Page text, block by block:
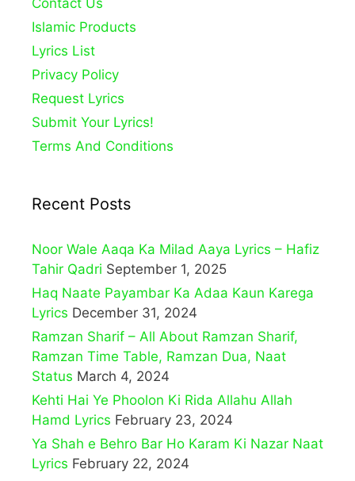
Islamic Products
Lyrics List
Privacy Policy
Request Lyrics
Submit Your Lyrics!
Terms And Conditions
Recent Posts
Noor Wale Aaqa Ka Milad Aaya Lyrics – Hafiz
Tahir Qadri September 1, 2025
Haq Naate Payambar Ka Adaa Kaun Karega
Lyrics December 31, 2024
Ramzan Sharif – All About Ramzan Sharif,
Ramzan Time Table, Ramzan Dua, Naat
Status March 4, 2024
Kehti Hai Ye Phoolon Ki Rida Allahu Allah
Hamd Lyrics February 23, 2024
Ya Shah e Behro Bar Ho Karam Ki Nazar Naat
Lyrics February 22, 2024